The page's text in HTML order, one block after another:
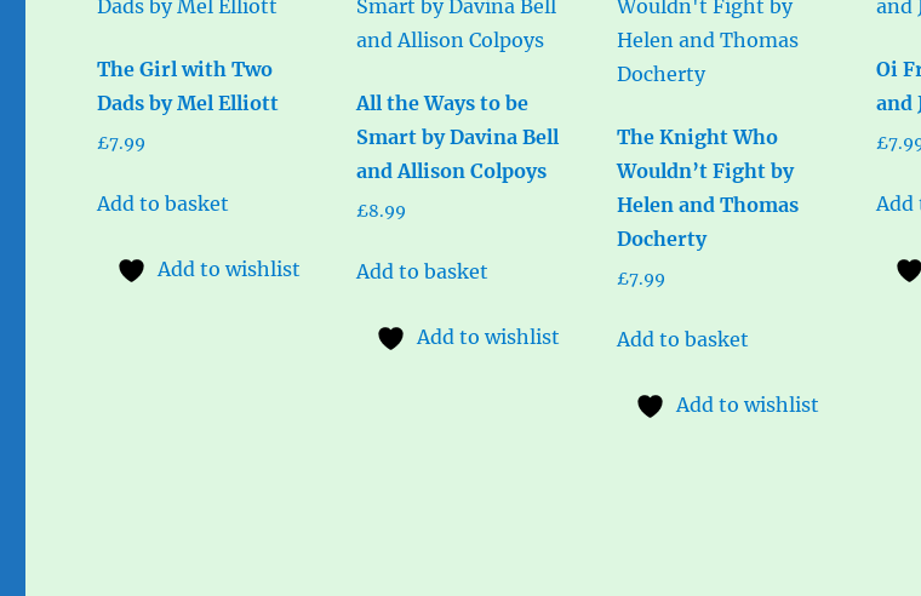
The Girl with Two
Dads by Mel Elliott
£7.99
Add to basket
Add to wishlist
All the Ways to be
Smart by Davina Bell
and Allison Colpoys
£8.99
Add to basket
Add to wishlist
The Knight Who
Wouldn’t Fight by
Helen and Thomas
Docherty
£7.99
Add to basket
Add to wishlist
Oi
and
£
Add